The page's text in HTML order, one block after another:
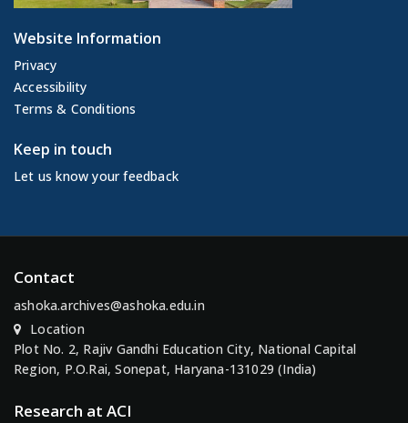
Website Information
Privacy
Accessibility
Terms & Conditions
Keep in touch
Let us know your feedback
Contact
ashoka.archives@ashoka.edu.in
Location
Plot No. 2, Rajiv Gandhi Education City, National Capital
Region, P.O.Rai, Sonepat, Haryana-131029 (India)
Research at ACI